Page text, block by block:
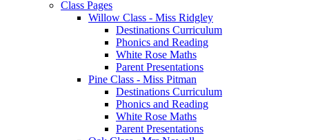
Class Pages
Willow Class - Miss Ridgley
Destinations Curriculum
Phonics and Reading
White Rose Maths
Parent Presentations
Pine Class - Miss Pitman
Destinations Curriculum
Phonics and Reading
White Rose Maths
Parent Presentations